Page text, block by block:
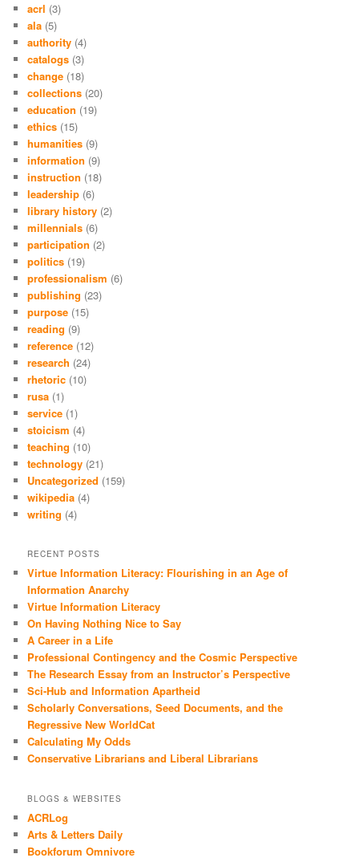
acrl (3)
ala (5)
authority (4)
catalogs (3)
change (18)
collections (20)
education (19)
ethics (15)
humanities (9)
information (9)
instruction (18)
leadership (6)
library history (2)
millennials (6)
participation (2)
politics (19)
professionalism (6)
publishing (23)
purpose (15)
reading (9)
reference (12)
research (24)
rhetoric (10)
rusa (1)
service (1)
stoicism (4)
teaching (10)
technology (21)
Uncategorized (159)
wikipedia (4)
writing (4)
RECENT POSTS
Virtue Information Literacy: Flourishing in an Age of
Information Anarchy
Virtue Information Literacy
On Having Nothing Nice to Say
A Career in a Life
Professional Contingency and the Cosmic Perspective
The Research Essay from an Instructor’s Perspective
Sci-Hub and Information Apartheid
Scholarly Conversations, Seed Documents, and the
Regressive New WorldCat
Calculating My Odds
Conservative Librarians and Liberal Librarians
BLOGS & WEBSITES
ACRLog
Arts & Letters Daily
Bookforum Omnivore